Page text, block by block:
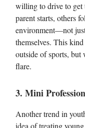
willing to drive to get
parent starts, others
environment—not
themselves. This
outside of sports, but
flare.
3. Mini
Another trend in